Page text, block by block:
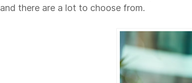
and there are a lot to choose from.